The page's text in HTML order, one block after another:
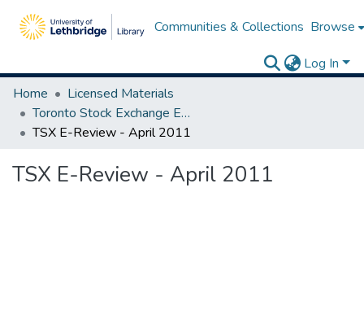
Communities & Collections Browse
Log In
Home
Licensed Materials
Toronto Stock Exchange E-Reviews
TSX E-Review - April 2011
TSX E-Review - April 2011